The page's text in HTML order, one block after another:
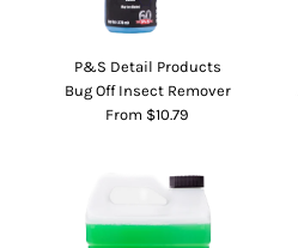
P&S Detail Products
Bug Off Insect Remover
From $10.79